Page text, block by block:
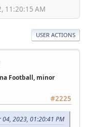
11:20:15 AM
USER ACTIONS
Football, minor
#2225
2023, 01:20:41 PM